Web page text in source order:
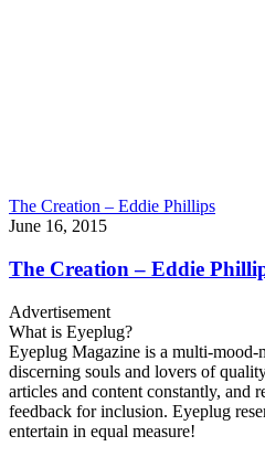
The Creation – Eddie Phillips
June 16, 2015
The Creation – Eddie
Advertisement
What is Eyeplug?
Eyeplug Magazine is a multi-mood-
discerning souls and lovers of
articles and content constantly, and
feedback for inclusion. Eyeplug
entertain in equal measure!